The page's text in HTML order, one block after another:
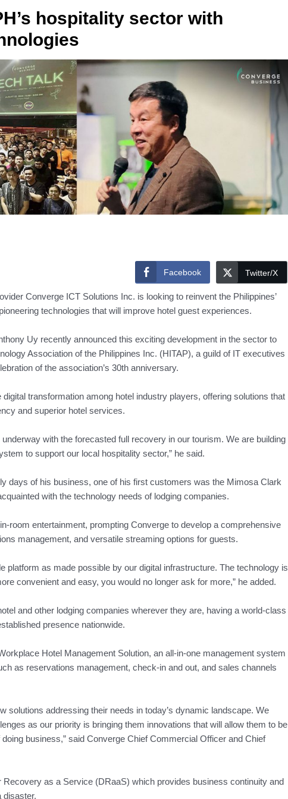
hospitality sector with
Facebook Twitter/X
Converge ICT Solutions Inc. is looking to reinvent the Philippines’
technologies that will improve hotel guest experiences.
Uy recently announced this exciting development in the sector to
Association of the Philippines Inc. (HITAP), a guild of IT executives
of the association’s 30th anniversary.
transformation among hotel industry players, offering solutions that
and superior hotel services.
with the forecasted full recovery in our tourism. We are building
to support our local hospitality sector,” he said.
days of his business, one of his first customers was the Mimosa Clark
with the technology needs of lodging companies.
room entertainment, prompting Converge to develop a comprehensive
management, and versatile streaming options for guests.
platform as made possible by our digital infrastructure. The technology is
convenient and easy, you would no longer ask for more,” he added.
and other lodging companies wherever they are, having a world-class
presence nationwide.
Hotel Management Solution, an all-in-one management system
as reservations management, check-in and out, and sales channels
solutions addressing their needs in today’s dynamic landscape. We
as our priority is bringing them innovations that will allow them to be
business,” said Converge Chief Commercial Officer and Chief
as a Service (DRaaS) which provides business continuity and
disaster.